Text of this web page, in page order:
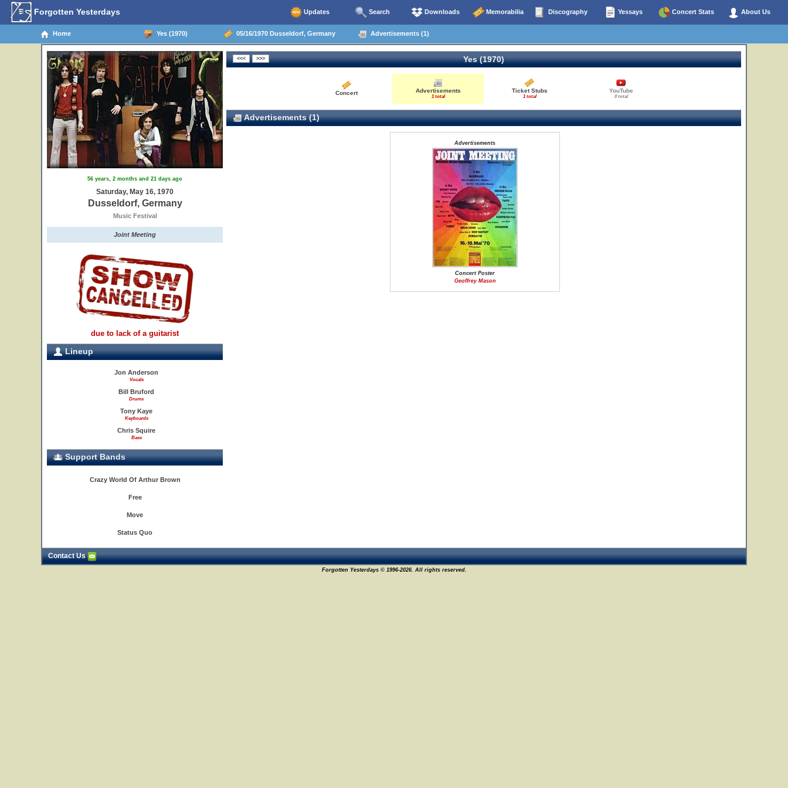
Forgotten Yesterdays Updates Search Downloads Memorabilia Discography Yessays Concert Stats About Us
Home Yes (1970) 05/16/1970 Dusseldorf, Germany Advertisements (1)
56 years, 2 months and 21 days ago
Saturday, May 16, 1970
Dusseldorf, Germany
Music Festival
Joint Meeting
due to lack of a guitarist
Lineup
Jon Anderson
Vocals
Bill Bruford
Drums
Tony Kaye
Keyboards
Chris Squire
Bass
Support Bands
Crazy World Of Arthur Brown
Free
Move
Status Quo
Yes (1970)
Concert Advertisements
1 total
Ticket Stubs
1 total
YouTube
0 total
Advertisements (1)
Advertisements
Concert Poster
Geoffrey Mason
Contact Us
Forgotten Yesterdays © 1996-2026. All rights reserved.